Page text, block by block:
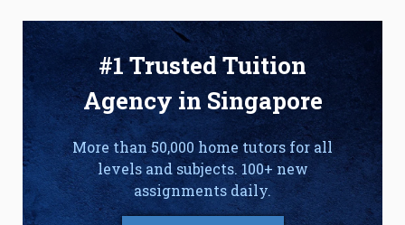
#1 Trusted Tuition
Agency in Singapore
More than 50,000 home tutors for all
levels and subjects. 100+ new
assignments daily.